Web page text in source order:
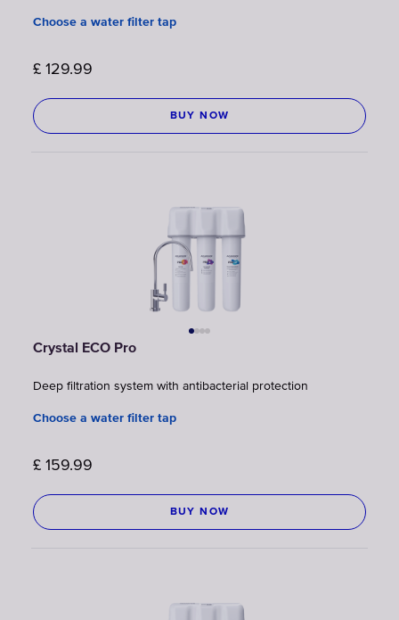
Choose a water filter tap
£ 129.99
BUY NOW
Crystal ECO Pro
Deep filtration system with antibacterial protection
Choose a water filter tap
£ 159.99
BUY NOW